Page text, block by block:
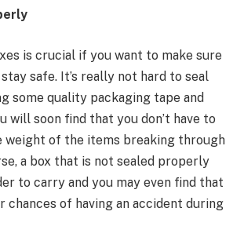
is crucial if you want to make sure
safe. It’s really not hard to seal
some quality packaging tape and
will soon find that you don’t have to
weight of the items breaking through
a box that is not sealed properly
to carry and you may even find that
chances of having an accident during